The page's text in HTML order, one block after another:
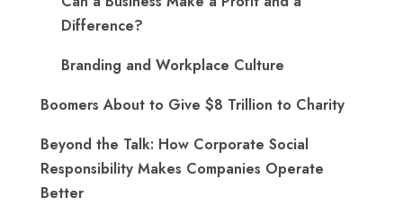
Difference?
Branding and Workplace Culture
Boomers About to Give $8 Trillion to Charity
Beyond the Talk: How Corporate Social
Responsibility Makes Companies Operate
Better